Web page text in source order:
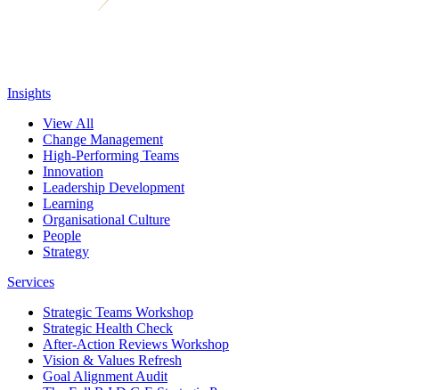
Insights
View All
Change Management
High-Performing Teams
Innovation
Leadership Development
Learning
Organisational Culture
People
Strategy
Services
Strategic Teams Workshop
Strategic Health Check
After-Action Reviews Workshop
Vision & Values Refresh
Goal Alignment Audit